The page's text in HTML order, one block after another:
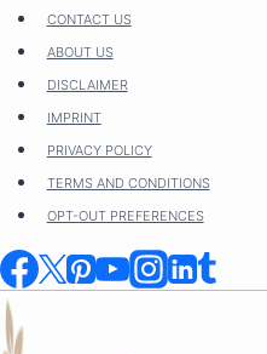
Skip
content
CONTACT US
ABOUT US
DISCLAIMER
IMPRINT
PRIVACY POLICY
TERMS AND CONDITIONS
OPT-OUT PREFERENCES